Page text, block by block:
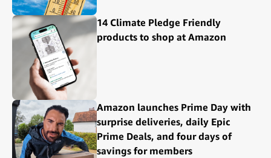
14 Climate Pledge Friendly
products to shop at Amazon
Amazon launches Prime Day with
surprise deliveries, daily Epic
Prime Deals, and four days of
savings for members